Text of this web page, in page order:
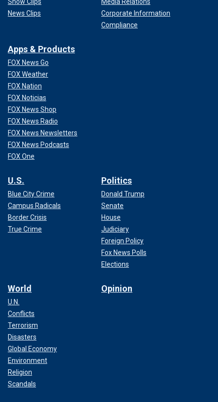
News Clips
Corporate Information
Compliance
Apps & Products
FOX News Go
FOX Weather
FOX Nation
FOX Noticias
FOX News Shop
FOX News Radio
FOX News Newsletters
FOX News Podcasts
FOX One
U.S.
Blue City Crime
Campus Radicals
Border Crisis
True Crime
Politics
Donald Trump
Senate
House
Judiciary
Foreign Policy
Fox News Polls
Elections
World
U.N.
Conflicts
Terrorism
Disasters
Global Economy
Environment
Religion
Scandals
Opinion